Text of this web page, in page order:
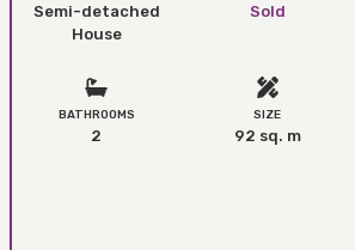
Semi-detached
House
Sold
BATHROOMS
2
SIZE
92 sq. m